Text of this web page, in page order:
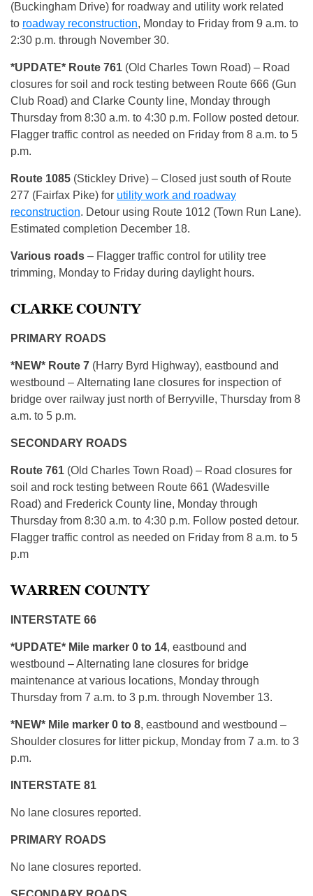
(Buckingham Drive) for roadway and utility work related
to roadway reconstruction, Monday to Friday from 9 a.m. to
2:30 p.m. through November 30.
*UPDATE* Route 761 (Old Charles Town Road) – Road
closures for soil and rock testing between Route 666 (Gun
Club Road) and Clarke County line, Monday through
Thursday from 8:30 a.m. to 4:30 p.m. Follow posted detour.
Flagger traffic control as needed on Friday from 8 a.m. to 5
p.m.
Route 1085 (Stickley Drive) – Closed just south of Route
277 (Fairfax Pike) for utility work and roadway
reconstruction. Detour using Route 1012 (Town Run Lane).
Estimated completion December 18.
Various roads – Flagger traffic control for utility tree
trimming, Monday to Friday during daylight hours.
CLARKE COUNTY
PRIMARY ROADS
*NEW* Route 7 (Harry Byrd Highway), eastbound and
westbound – Alternating lane closures for inspection of
bridge over railway just north of Berryville, Thursday from 8
a.m. to 5 p.m.
SECONDARY ROADS
Route 761 (Old Charles Town Road) – Road closures for
soil and rock testing between Route 661 (Wadesville
Road) and Frederick County line, Monday through
Thursday from 8:30 a.m. to 4:30 p.m. Follow posted detour.
Flagger traffic control as needed on Friday from 8 a.m. to 5
p.m
WARREN COUNTY
INTERSTATE 66
*UPDATE* Mile marker 0 to 14, eastbound and
westbound – Alternating lane closures for bridge
maintenance at various locations, Monday through
Thursday from 7 a.m. to 3 p.m. through November 13.
*NEW* Mile marker 0 to 8, eastbound and westbound –
Shoulder closures for litter pickup, Monday from 7 a.m. to 3
p.m.
INTERSTATE 81
No lane closures reported.
PRIMARY ROADS
No lane closures reported.